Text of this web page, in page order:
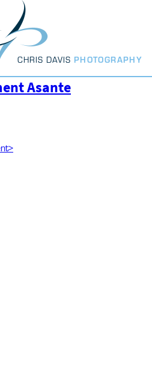
CHRIS DAVIS PHOTOGRAPHY
Asante
>